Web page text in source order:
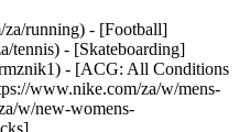
running) - [Football]
tennis) - [Skateboarding]
- [ACG: All Conditions
www.nike.com/za/w/mens-
w/new-womens-